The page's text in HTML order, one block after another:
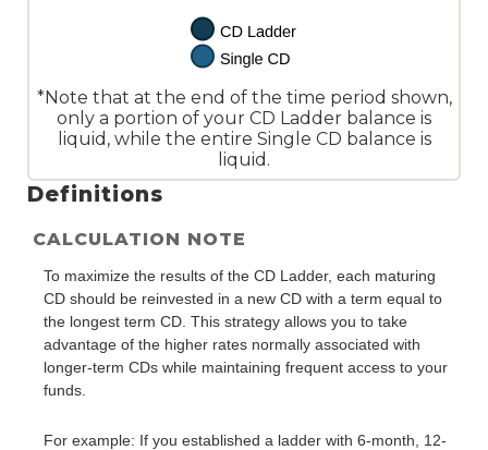
*Note that at the end of the time period shown,
only a portion of your CD Ladder balance is
liquid, while the entire Single CD balance is
liquid.
Definitions
CALCULATION NOTE
To maximize the results of the CD Ladder, each maturing
CD should be reinvested in a new CD with a term equal to
the longest term CD. This strategy allows you to take
advantage of the higher rates normally associated with
longer-term CDs while maintaining frequent access to your
funds.
For example: If you established a ladder with 6-month, 12-